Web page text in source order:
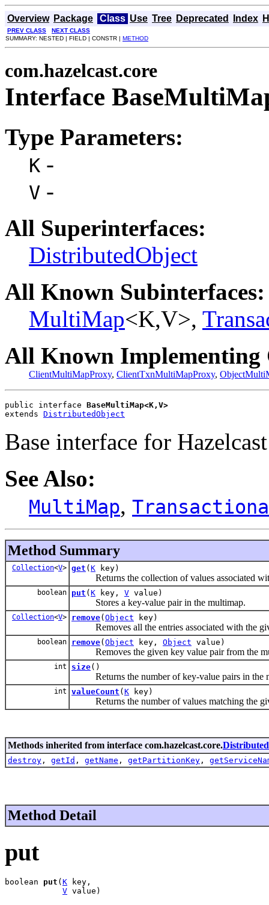
Overview Package Class Use Tree Deprecated Index
PREV CLASS
NEXT CLASS
SUMMARY: NESTED | FIELD | CONSTR | METHOD
com.hazelcast.core
Interface
Type Parameters:
K -
V -
All Superinterfaces:
DistributedObject
All Known Subinterfaces:
MultiMap<K,V>,
All Known Implementing
ClientMultiMapProxy, ClientTxnMultiMapProxy,
public interface BaseMultiMap<K,V>
extends DistributedObject
Base interface for
See Also:
MultiMap,
Method Summary
Collection<V> get ( K key)
Returns the collection of values associated
boolean put ( K key, V value)
Stores a key-value pair in the multimap.
Collection<V> remove( Object key)
Removes all the entries associated with the
boolean remove( Object key, Object value)
Removes the given key value pair from the
int size()
Returns the number of key-value pairs in the
int valueCount ( K key)
Returns the number of values matching the
Methods inherited from interface com.hazelcast.core.
destroy , getId , getName , getPartitionKey ,
Method Detail
put
boolean put ( K key,
V value)